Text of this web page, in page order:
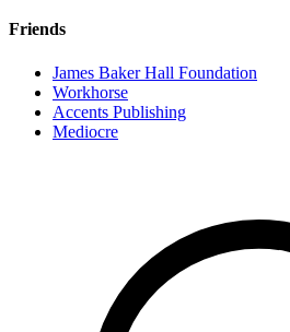
Friends
James Baker Hall Foundation
Workhorse
Accents Publishing
Mediocre